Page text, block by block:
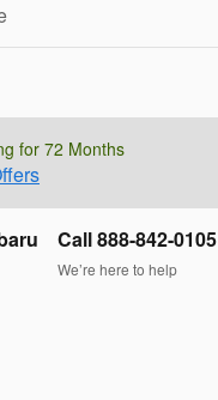
for 72 Months
Call 888-842-0105
We’re here to help